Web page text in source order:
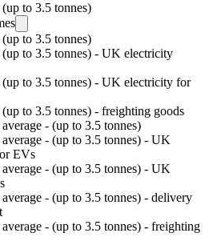
to 3.5 tonnes)
to 3.5 tonnes)
to 3.5 tonnes) - UK electricity
to 3.5 tonnes) - UK electricity for
to 3.5 tonnes) - freighting goods
- (up to 3.5 tonnes)
- (up to 3.5 tonnes) - UK
EVs
- (up to 3.5 tonnes) - UK
- (up to 3.5 tonnes) - delivery
- (up to 3.5 tonnes) - freighting